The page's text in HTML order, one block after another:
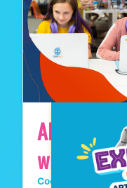
AI
with
Code Wiz Tech